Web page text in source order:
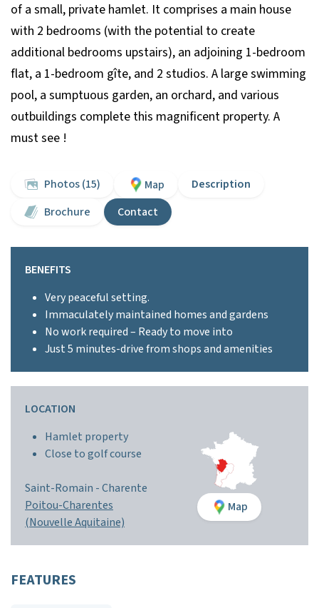
of a small, private hamlet. It comprises a main house
with 2 bedrooms (with the potential to create
additional bedrooms upstairs), an adjoining 1-bedroom
flat, a 1-bedroom gîte, and 2 studios. A large swimming
pool, a sumptuous garden, an orchard, and various
outbuildings complete this magnificent property. A
must see !
Photos (15) Map
Description
Brochure
Contact
BENEFITS
Very peaceful setting.
Immaculately maintained homes and gardens
No work required – Ready to move into
Just 5 minutes-drive from shops and amenities
LOCATION
Hamlet property
Close to golf course
Saint-Romain -Charente
Poitou-Charentes
(Nouvelle Aquitaine)
Map
FEATURES